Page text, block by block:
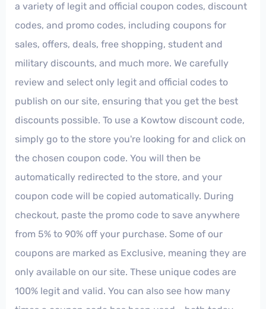
a variety of legit and official coupon codes, discount
codes, and promo codes, including coupons for
sales, offers, deals, free shopping, student and
military discounts, and much more. We carefully
review and select only legit and official codes to
publish on our site, ensuring that you get the best
discounts possible. To use a Kowtow discount code,
simply go to the store you're looking for and click on
the chosen coupon code. You will then be
automatically redirected to the store, and your
coupon code will be copied automatically. During
checkout, paste the promo code to save anywhere
from 5% to 90% off your purchase. Some of our
coupons are marked as Exclusive, meaning they are
only available on our site. These unique codes are
100% legit and valid. You can also see how many